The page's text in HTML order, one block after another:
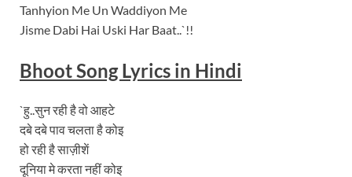
Tanhyion Me Un Waddiyon Me
Jisme Dabi Hai Uski Har Baat..`!!
BhootSong Lyrics in Hindi
`हु..सुन रही है वो आहटे
दबे दबे पाव चलता है कोइ
हो रही है साज़ीशें
दूनिया मे करता नहीं कोइ